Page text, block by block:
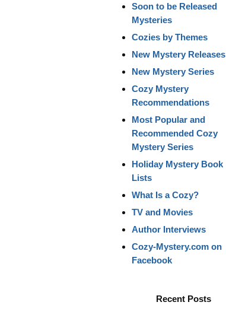
Soon to be Released
Mysteries
Cozies by Themes
New Mystery Releases
New Mystery Series
Cozy Mystery
Recommendations
Most Popular and
Recommended Cozy
Mystery Series
Holiday Mystery Book
Lists
What Is a Cozy?
TV and Movies
Author Interviews
Cozy-Mystery.com on
Facebook
Recent Posts